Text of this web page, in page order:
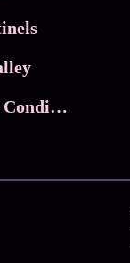
Premala Conditions Apply